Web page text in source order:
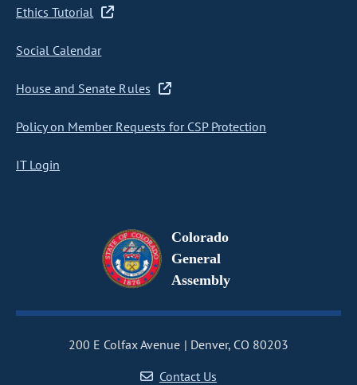
Ethics Tutorial
Social Calendar
House and Senate Rules
Policy on Member Requests for CSP Protection
IT Login
Colorado
General
Assembly
200 E Colfax Avenue
Denver, CO 80203
Contact Us